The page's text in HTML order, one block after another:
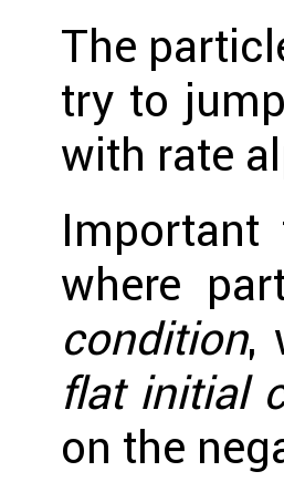
The
try to
with rate
where
condition,
flat initial
on the